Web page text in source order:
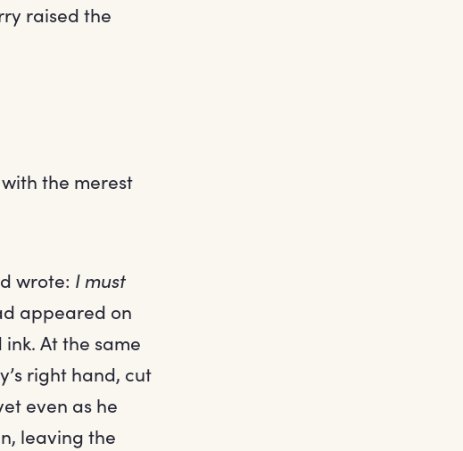
raised the
with the merest
wrote: I must
appeared on
At the same
right hand, cut
even as he
leaving the